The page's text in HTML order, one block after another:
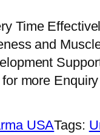
Time
and
more
USATags: